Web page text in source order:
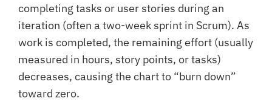
completing tasks or user stories during an
iteration (often a two-week sprint in Scrum). As
work is completed, the remaining effort (usually
measured in hours, story points, or tasks)
decreases, causing the chart to “burn down”
toward zero.